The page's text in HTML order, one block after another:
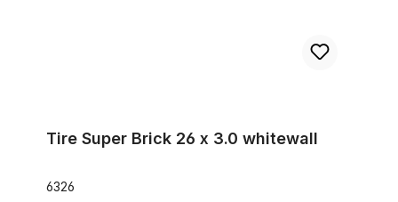
Tire Super Brick 26 x 3.0 whitewall
6326